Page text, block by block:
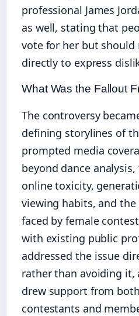
professional James
as well, stating that
vote for her but should
directly to express
What Was the Fallout
The controversy
defining storylines of
prompted media
beyond dance
online toxicity,
viewing habits, and
faced by female
with existing public
addressed the issue
rather than avoiding it,
drew support from
contestants and